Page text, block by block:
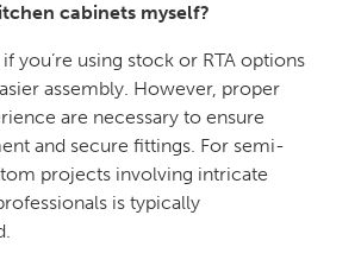
cabinets myself?
you’re using stock or RTA options
assembly. However, proper
are necessary to ensure
and secure fittings. For semi-
projects involving intricate
is typically